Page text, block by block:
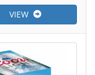
VIEW